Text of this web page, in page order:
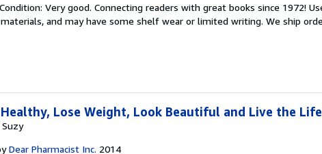
out
of
Condition: Very good. Connecting readers with great books since 1972!
and may have some shelf wear or limited writing. We ship
Lose Weight, Look Beautiful and Live the
Suzy
Dear Pharmacist Inc. 2014